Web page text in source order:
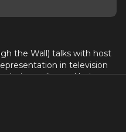
the Wall) talks with host
in television
being polite and being